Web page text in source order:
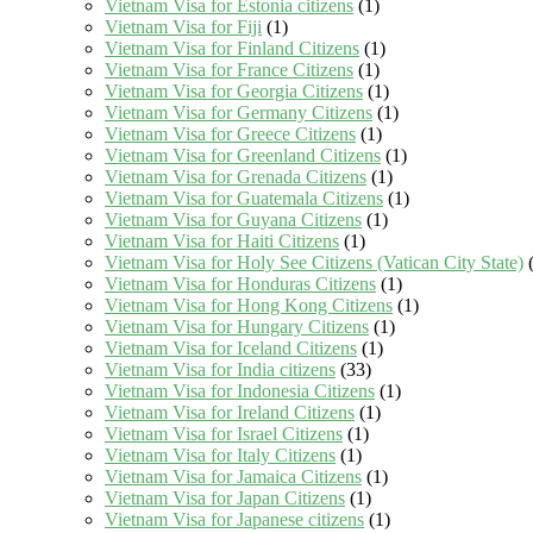
Vietnam Visa for Estonia citizens (1)
Vietnam Visa for Fiji (1)
Vietnam Visa for Finland Citizens (1)
Vietnam Visa for France Citizens (1)
Vietnam Visa for Georgia Citizens (1)
Vietnam Visa for Germany Citizens (1)
Vietnam Visa for Greece Citizens (1)
Vietnam Visa for Greenland Citizens (1)
Vietnam Visa for Grenada Citizens (1)
Vietnam Visa for Guatemala Citizens (1)
Vietnam Visa for Guyana Citizens (1)
Vietnam Visa for Haiti Citizens (1)
Vietnam Visa for Holy See Citizens (Vatican City State)
Vietnam Visa for Honduras Citizens (1)
Vietnam Visa for Hong Kong Citizens (1)
Vietnam Visa for Hungary Citizens (1)
Vietnam Visa for Iceland Citizens (1)
Vietnam Visa for India citizens (33)
Vietnam Visa for Indonesia Citizens (1)
Vietnam Visa for Ireland Citizens (1)
Vietnam Visa for Israel Citizens (1)
Vietnam Visa for Italy Citizens (1)
Vietnam Visa for Jamaica Citizens (1)
Vietnam Visa for Japan Citizens (1)
Vietnam Visa for Japanese citizens (1)